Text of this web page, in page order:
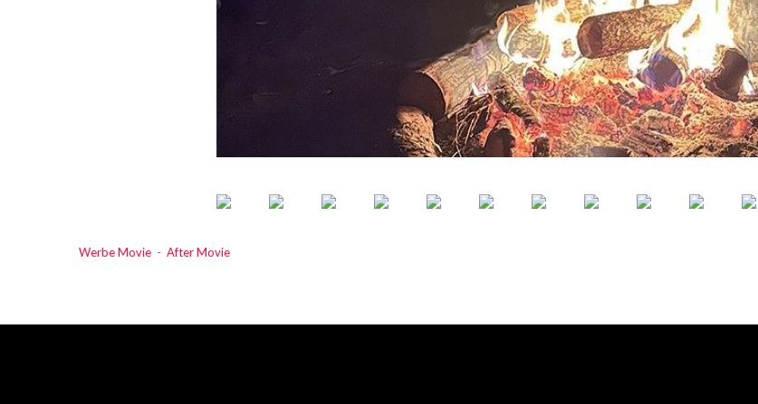
Werbe Movie - After Movie